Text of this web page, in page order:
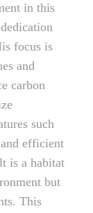
in this
focus is
and
carbon
such
efficient
is a habitat
but
This